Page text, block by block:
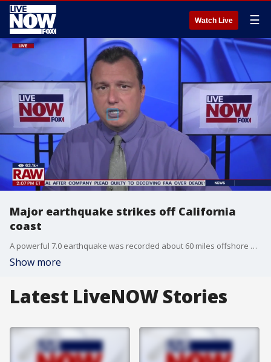
Watch Live ☰
Major earthquake strikes off California
coast
A powerful 7.0 earthquake was recorded about 60 miles offshore of Ferndale, California, according to the U.S. Geological Survey.
Show more
Latest LiveNOW Stories